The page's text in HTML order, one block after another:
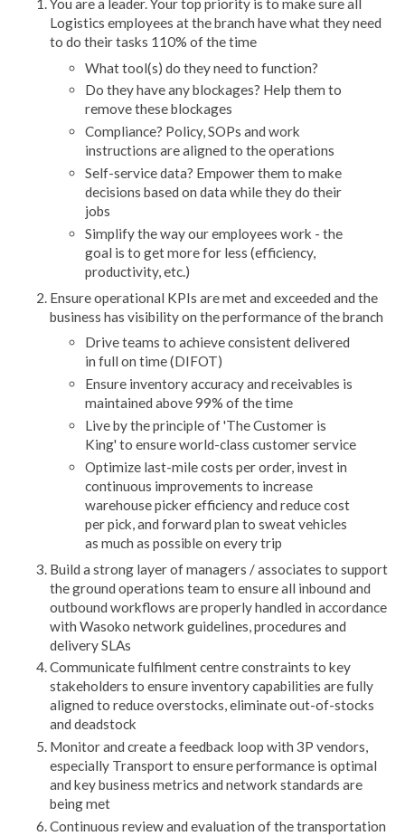
You are a leader. Your top priority is to make sure all
Logistics employees at the branch have what they need
to do their tasks 110% of the time
What tool(s) do they need to function?
Do they have any blockages? Help them to
remove these blockages
Compliance? Policy, SOPs and work
instructions are aligned to the operations
Self-service data? Empower them to make
decisions based on data while they do their
jobs
Simplify the way our employees work - the
goal is to get more for less (efficiency,
productivity, etc.)
Ensure operational KPIs are met and exceeded and the
business has visibility on the performance of the branch
Drive teams to achieve consistent delivered
in full on time (DIFOT)
Ensure inventory accuracy and receivables is
maintained above 99% of the time
Live by the principle of 'The Customer is
King' to ensure world-class customer service
Optimize last-mile costs per order, invest in
continuous improvements to increase
warehouse picker efficiency and reduce cost
per pick, and forward plan to sweat vehicles
as much as possible on every trip
Build a strong layer of managers / associates to support
the ground operations team to ensure all inbound and
outbound workflows are properly handled in accordance
with Wasoko network guidelines, procedures and
delivery SLAs
Communicate fulfilment centre constraints to key
stakeholders to ensure inventory capabilities are fully
aligned to reduce overstocks, eliminate out-of-stocks
and deadstock
Monitor and create a feedback loop with 3P vendors,
especially Transport to ensure performance is optimal
and key business metrics and network standards are
being met
Continuous review and evaluation of the transportation